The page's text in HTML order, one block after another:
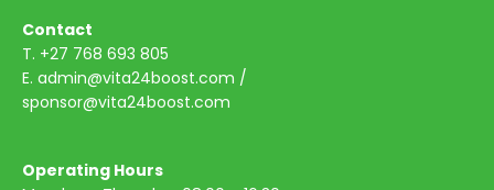
Contact
T. +27 768 693 805
E. admin@vita24boost.com /
sponsor@vita24boost.com
Operating Hours